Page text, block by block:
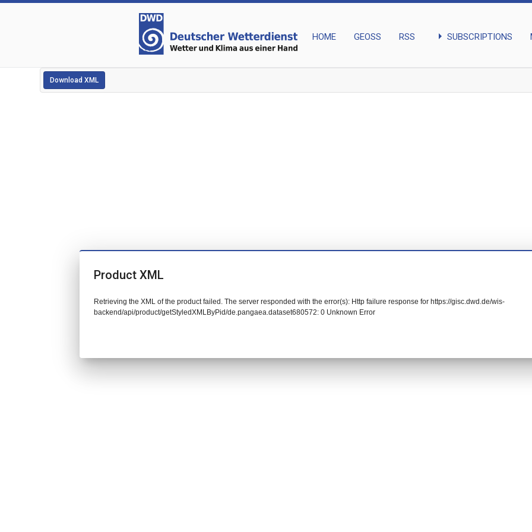
HOME GEOSS RSS arrow_right SUBSCRIPTIONS
Download XML
Product XML
Retrieving the XML of the product failed. The server responded with the error(s): Http failure response for https://gisc.dwd.de/wis-
backend/api/product/getStyledXMLByPid/de.pangaea.dataset680572: 0 Unknown Error